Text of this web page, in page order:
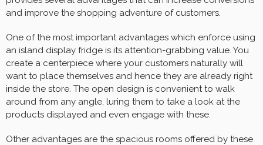
and improve the shopping adventure of customers.
One of the most important advantages which enforce using
an island display fridge is its attention-grabbing value. You
create a centerpiece where your customers naturally will
want to place themselves and hence they are already right
inside the store. The open design is convenient to walk
around from any angle, luring them to take a look at the
products displayed and even engage with these.
Other advantages are the spacious rooms offered by these